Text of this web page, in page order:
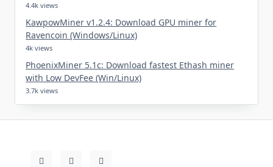
4.4k views
KawpowMiner v1.2.4: Download GPU miner for
Ravencoin (Windows/Linux)
4k views
PhoenixMiner 5.1c: Download fastest Ethash miner
with Low DevFee (Win/Linux)
3.7k views